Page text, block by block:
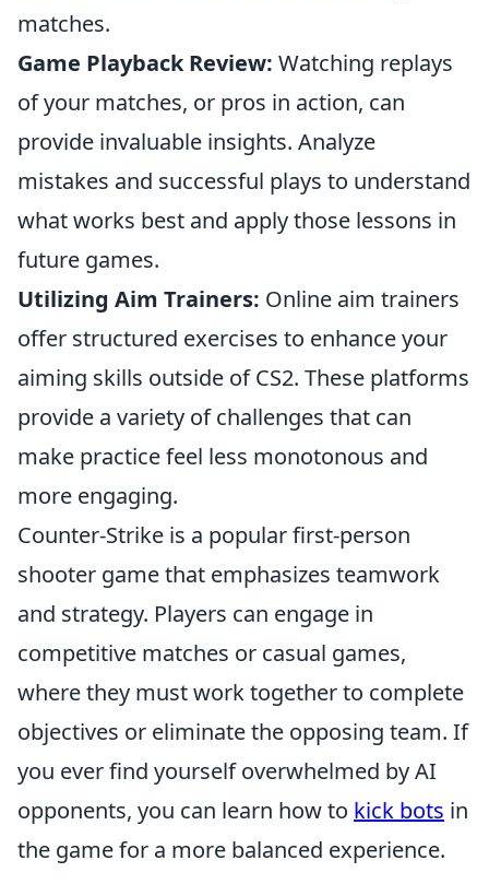
matches.
Game Playback Review: Watching replays
of your matches, or pros in action, can
provide invaluable insights. Analyze
mistakes and successful plays to understand
what works best and apply those lessons in
future games.
Utilizing Aim Trainers: Online aim trainers
offer structured exercises to enhance your
aiming skills outside of CS2. These platforms
provide a variety of challenges that can
make practice feel less monotonous and
more engaging.
Counter-Strike is a popular first-person
shooter game that emphasizes teamwork
and strategy. Players can engage in
competitive matches or casual games,
where they must work together to complete
objectives or eliminate the opposing team. If
you ever find yourself overwhelmed by AI
opponents, you can learn how to kick bots in
the game for a more balanced experience.